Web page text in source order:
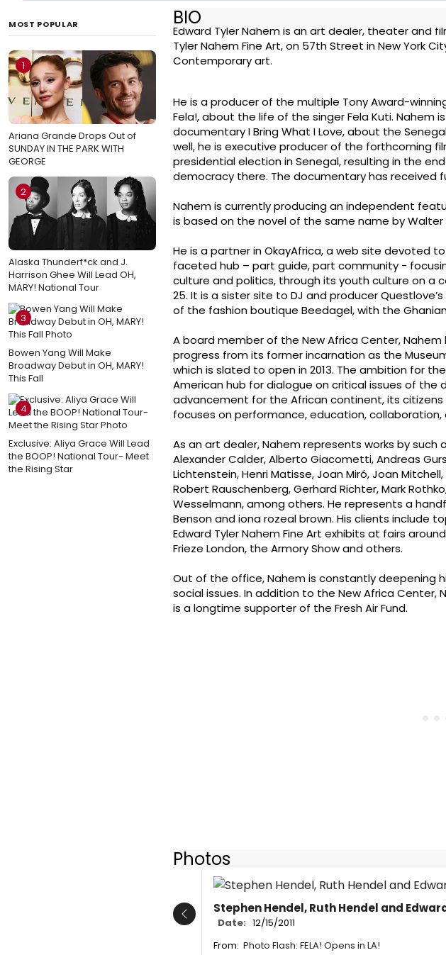
MOST POPULAR
1
Ariana Grande Drops Out of
SUNDAY IN THE PARK WITH
GEORGE
2
Alaska Thunderf*ck and J.
Harrison Ghee Will Lead OH,
MARY! National Tour
3
Bowen Yang Will Make
Broadway Debut in OH, MARY!
This Fall
4
Exclusive: Aliya Grace Will Lead
the BOOP! National Tour- Meet
the Rising Star
BIO
Edward Tyler Nahem is an art dealer, theater and
Tyler Nahem Fine Art, on 57th Street in New York
Contemporary art.
He is a producer of the multiple Tony Award-
Fela!, about the life of the singer Fela Kuti.
documentary I Bring What I Love, about the
well, he is executive producer of the forthcoming
presidential election in Senegal, resulting in the
democracy there. The documentary has received
Nahem is currently producing an independent
is based on the novel of the same name by Walter
He is a partner in OkayAfrica, a web site devoted
faceted hub – part guide, part community -
culture and politics, through its youth culture on a
25. It is a sister site to DJ and producer
of the fashion boutique Beedagel, with the
A board member of the New Africa Center,
progress from its former incarnation as the
which is slated to open in 2013. The ambition for
American hub for dialogue on critical issues of
advancement for the African continent, its
focuses on performance, education,
As an art dealer, Nahem represents works by such
Alexander Calder, Alberto Giacometti, Andreas
Lichtenstein, Henri Matisse, Joan Miró, Joan
Robert Rauschenberg, Gerhard Richter, Mark
Wesselmann, among others. He represents a
Benson and iona rozeal brown. His clients include
Edward Tyler Nahem Fine Art exhibits at fairs
Frieze London, the Armory Show and others.
Out of the office, Nahem is constantly deepening
social issues. In addition to the New Africa
is a longtime supporter of the Fresh Air Fund.
Photos
Stephen Hendel, Ruth Hendel and
Date: 12/15/2011
From: Photo Flash: FELA! Opens in LA!
Previous